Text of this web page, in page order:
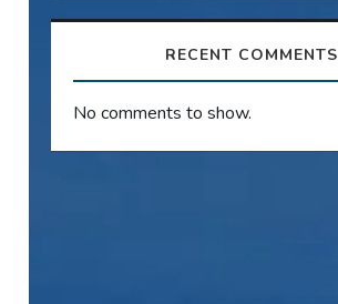
RECENT COMMENTS
No comments to show.